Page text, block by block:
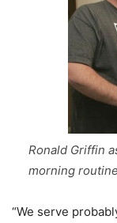
Ronald Griffin
morning
“We serve